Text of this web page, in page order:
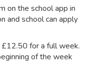
on the school app in
and school can apply
for a full week.
of the week